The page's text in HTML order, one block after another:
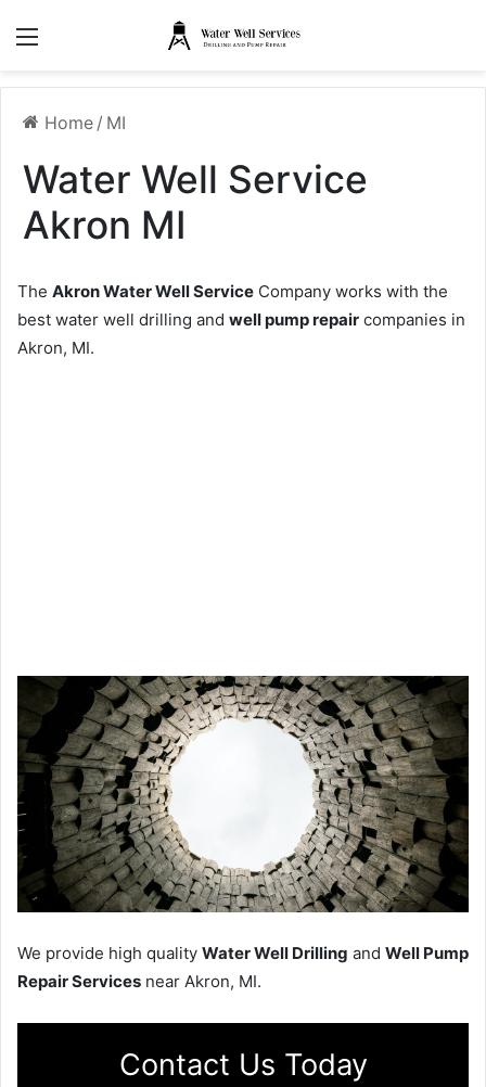
Home / MI
Water Well Service
Akron MI
The Akron Water Well Service Company works with the
best water well drilling and well pump repair companies in
Akron, MI.
We provide high quality Water Well Drilling and Well Pump
Repair Services near Akron, MI.
Contact Us Today